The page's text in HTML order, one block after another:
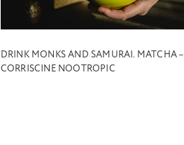
DRINK MONKS AND SAMURAI. MATCHA –
CORRISCINE NOOTROPIC